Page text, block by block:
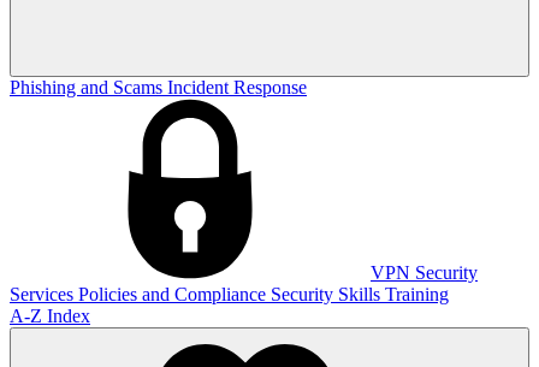
Phishing and Scams Incident Response
VPN Security
Services Policies and Compliance Security Skills Training
A-Z Index